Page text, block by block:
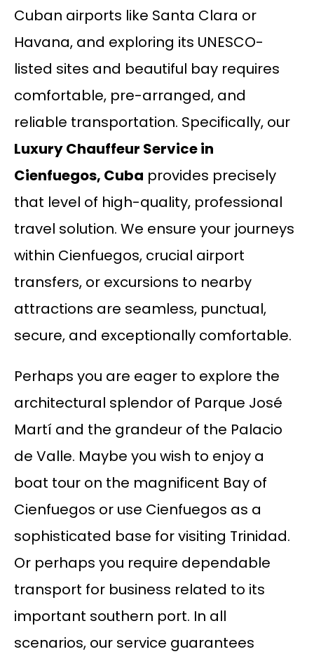
Cuban airports like Santa Clara or
Havana, and exploring its UNESCO-
listed sites and beautiful bay requires
comfortable, pre-arranged, and
reliable transportation. Specifically, our
Luxury Chauffeur Service in
Cienfuegos, Cuba provides precisely
that level of high-quality, professional
travel solution. We ensure your journeys
within Cienfuegos, crucial airport
transfers, or excursions to nearby
attractions are seamless, punctual,
secure, and exceptionally comfortable.
Perhaps you are eager to explore the
architectural splendor of Parque José
Martí and the grandeur of the Palacio
de Valle. Maybe you wish to enjoy a
boat tour on the magnificent Bay of
Cienfuegos or use Cienfuegos as a
sophisticated base for visiting Trinidad.
Or perhaps you require dependable
transport for business related to its
important southern port. In all
scenarios, our service guarantees